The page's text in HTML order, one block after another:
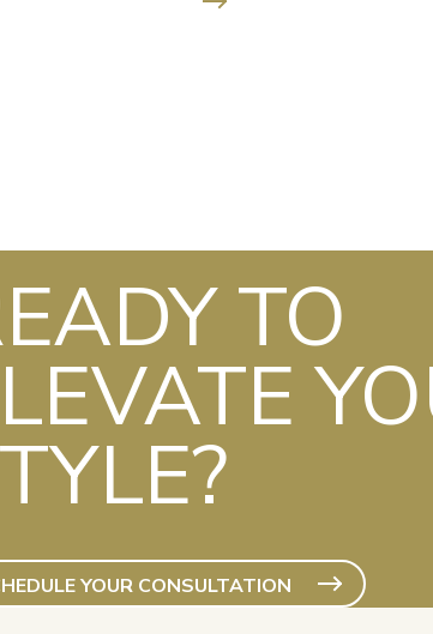
TO
YOUR CONSULTATION